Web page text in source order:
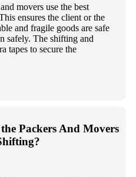
movers use the best
ensures the client or the
and fragile goods are safe
safely. The shifting and
tapes to secure the
Packers And Movers